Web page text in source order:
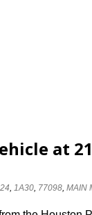
at
, 1A30, 77098, MAIN